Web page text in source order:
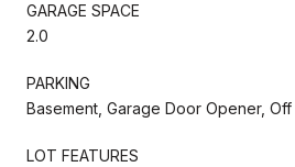
GARAGE SPACE
2.0
PARKING
Basement, Garage Door Opener,
LOT FEATURES